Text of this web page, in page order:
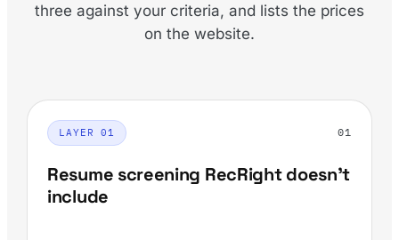
three against your criteria, and lists the prices
on the website.
LAYER 01 01
Resume screening RecRight doesn't
include